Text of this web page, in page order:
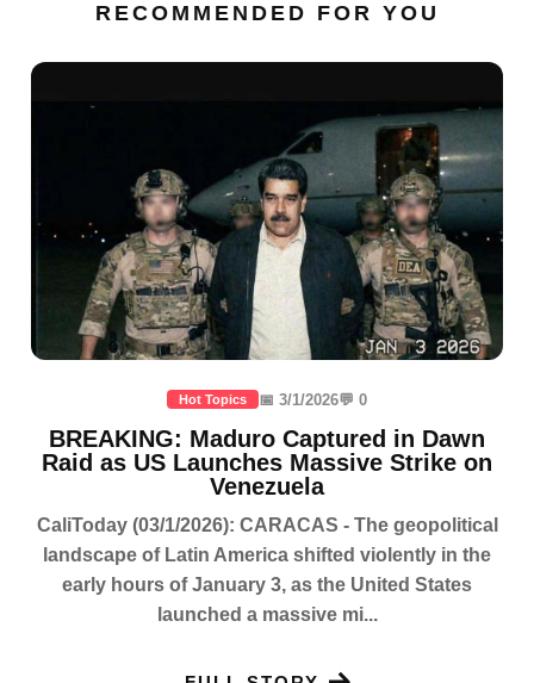
RECOMMENDED FOR YOU
Hot Topics 📅 3/1/2026💬 0
BREAKING: Maduro Captured in Dawn
Raid as US Launches Massive Strike on
Venezuela
CaliToday (03/1/2026): CARACAS - The geopolitical
landscape of Latin America shifted violently in the
early hours of January 3, as the United States
launched a massive mi...